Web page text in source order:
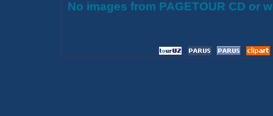
No images from PAGETOUR CD or